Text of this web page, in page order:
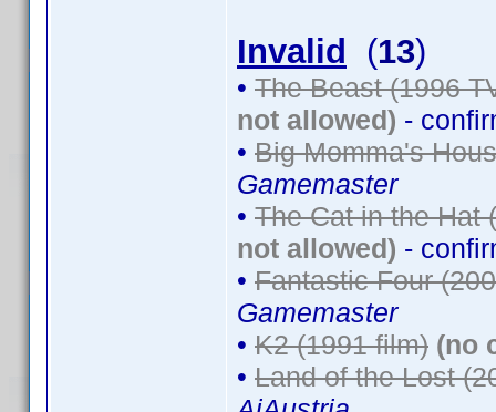
Invalid (13)
• The Beast (1996
not allowed) -
• Big Momma's
Gamemaster
• The Cat in the Hat
not allowed) -
• Fantastic Four
Gamemaster
• K2 (1991 film) (no
• Land of the Lost